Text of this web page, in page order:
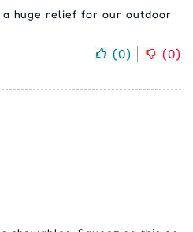
a huge relief for our outdoor
(0) (0)